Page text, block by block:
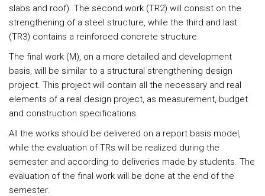
slabs and roof). The second work (TR2) will consist on the
strengthening of a steel structure, while the third and last
(TR3) contains a reinforced concrete structure.
The final work (M), on a more detailed and development
basis, will be similar to a structural strengthening design
project. This project will contain all the necessary and real
elements of a real design project, as measurement, budget
and construction specifications.
All the works should be delivered on a report basis model,
while the evaluation of TRs will be realized during the
semester and according to deliveries made by students. The
evaluation of the final work will be done at the end of the
semester.